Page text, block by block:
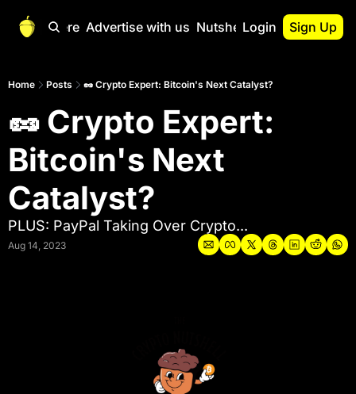
Start Here Advertise with us Nutshell Pro
Nutshell Pro
Read This First
Login Sign Up
Home Posts 🥜 Crypto Expert: Bitcoin's Next Catalyst?
🥜 Crypto Expert:
Bitcoin's Next
Catalyst?
PLUS: PayPal Taking Over Crypto...
Aug 14, 2023